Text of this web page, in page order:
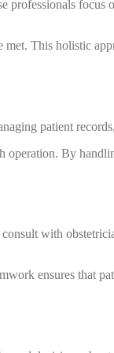
professionals
This holistic
patient
operation. By
with
ensures that